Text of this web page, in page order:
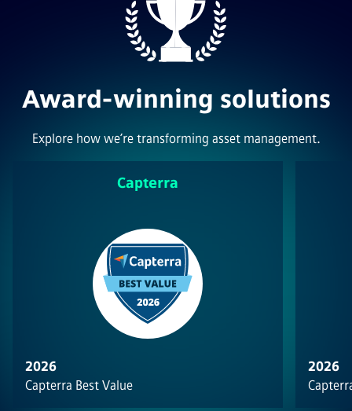
Award-winning solutions
Explore how we’re transforming asset management.
Capterra
2026
Capterra Best Value
2026